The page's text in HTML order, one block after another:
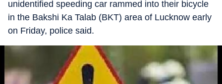
unidentified speeding car rammed into their bicycle
in the Bakshi Ka Talab (BKT) area of Lucknow early
on Friday, police said.